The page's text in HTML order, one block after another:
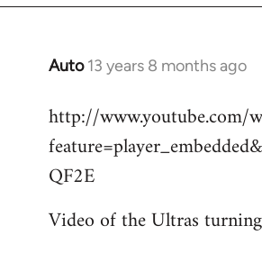
Auto 13 years 8 months ago
In
to
Welcome
libcom.org
http://www.youtube.com/
QF2E
Video of the Ultras